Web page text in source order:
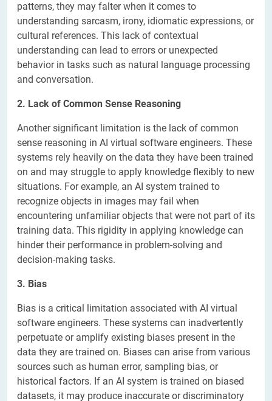
patterns, they may falter when it comes to
understanding sarcasm, irony, idiomatic expressions, or
cultural references. This lack of contextual
understanding can lead to errors or unexpected
behavior in tasks such as natural language processing
and conversation.
2. Lack of Common Sense Reasoning
Another significant limitation is the lack of common
sense reasoning in AI virtual software engineers. These
systems rely heavily on the data they have been trained
on and may struggle to apply knowledge flexibly to new
situations. For example, an AI system trained to
recognize objects in images may fail when
encountering unfamiliar objects that were not part of its
training data. This rigidity in applying knowledge can
hinder their performance in problem-solving and
decision-making tasks.
3. Bias
Bias is a critical limitation associated with AI virtual
software engineers. These systems can inadvertently
perpetuate or amplify existing biases present in the
data they are trained on. Biases can arise from various
sources such as human error, sampling bias, or
historical factors. If an AI system is trained on biased
datasets, it may produce inaccurate or discriminatory